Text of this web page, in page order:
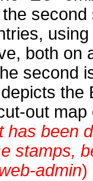
both on
second
the
out map
has been
stamps,
admin)